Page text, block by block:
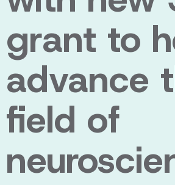
grant to
advance
field of